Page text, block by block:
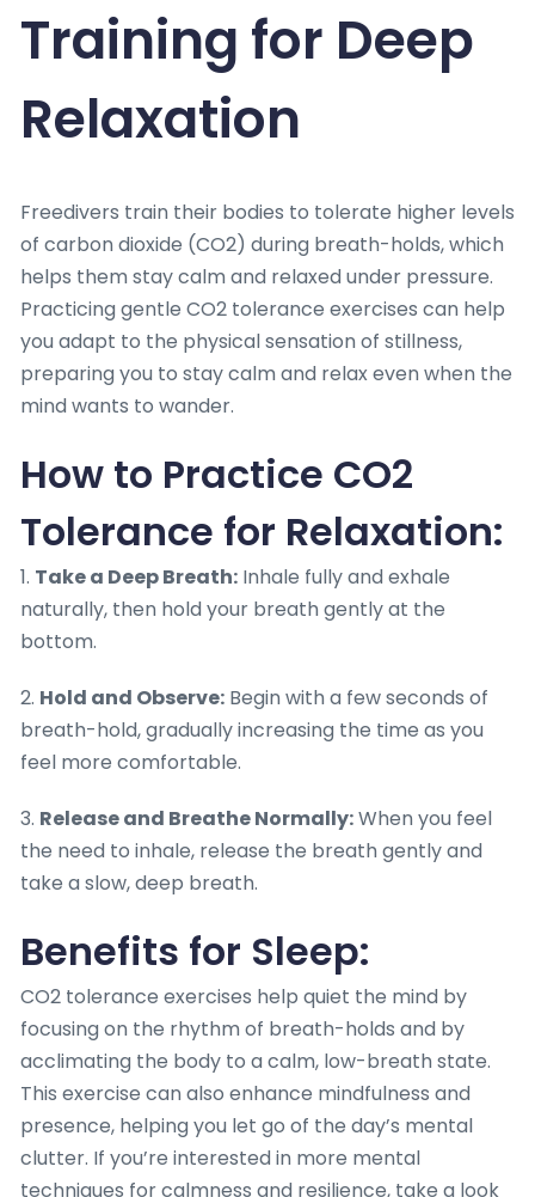
Training for Deep
Relaxation
Freedivers train their bodies to tolerate higher levels
of carbon dioxide (CO2) during breath-holds, which
helps them stay calm and relaxed under pressure.
Practicing gentle CO2 tolerance exercises can help
you adapt to the physical sensation of stillness,
preparing you to stay calm and relax even when the
mind wants to wander.
How to Practice CO2
Tolerance for Relaxation:
1. Take a Deep Breath: Inhale fully and exhale
naturally, then hold your breath gently at the
bottom.
2. Hold and Observe: Begin with a few seconds of
breath-hold, gradually increasing the time as you
feel more comfortable.
3. Release and Breathe Normally:When you feel
the need to inhale, release the breath gently and
take a slow, deep breath.
Benefits for Sleep:
CO2 tolerance exercises help quiet the mind by
focusing on the rhythm of breath-holds and by
acclimating the body to a calm, low-breath state.
This exercise can also enhance mindfulness and
presence, helping you let go of the day’s mental
clutter. If you’re interested in more mental
techniques for calmness and resilience, take a look